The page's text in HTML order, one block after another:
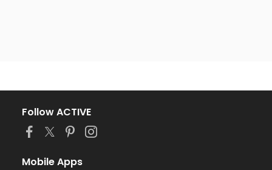
Follow ACTIVE
Mobile Apps